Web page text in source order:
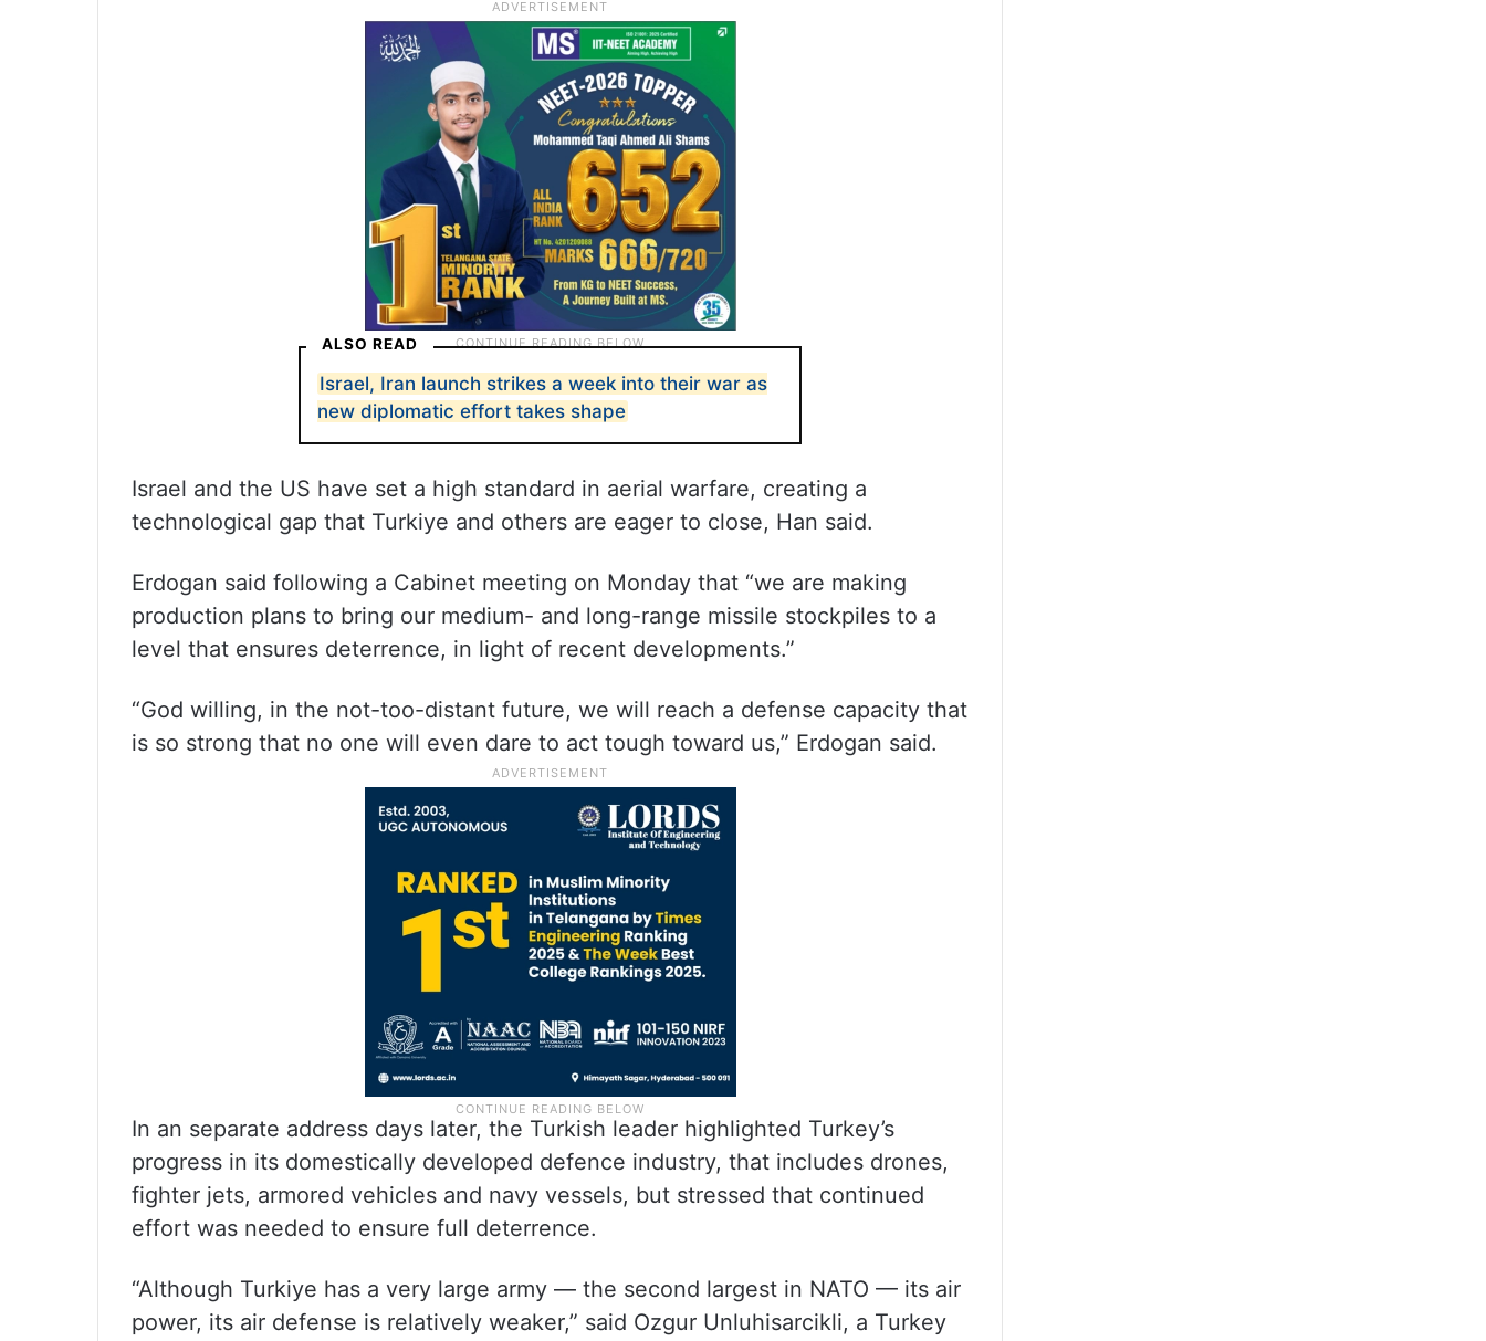
ALSO READ
Israel, Iran launch strikes a week into their war as
new diplomatic effort takes shape
Israel and the US have set a high standard in aerial warfare, creating a
technological gap that Turkiye and others are eager to close, Han said.
Erdogan said following a Cabinet meeting on Monday that “we are making
production plans to bring our medium- and long-range missile stockpiles to a
level that ensures deterrence, in light of recent developments.”
“God willing, in the not-too-distant future, we will reach a defense capacity that
is so strong that no one will even dare to act tough toward us,” Erdogan said.
In an separate address days later, the Turkish leader highlighted Turkey’s
progress in its domestically developed defence industry, that includes drones,
fighter jets, armored vehicles and navy vessels, but stressed that continued
effort was needed to ensure full deterrence.
“Although Turkiye has a very large army — the second largest in NATO — its air
power, its air defense is relatively weaker,” said Ozgur Unluhisarcikli, a Turkey